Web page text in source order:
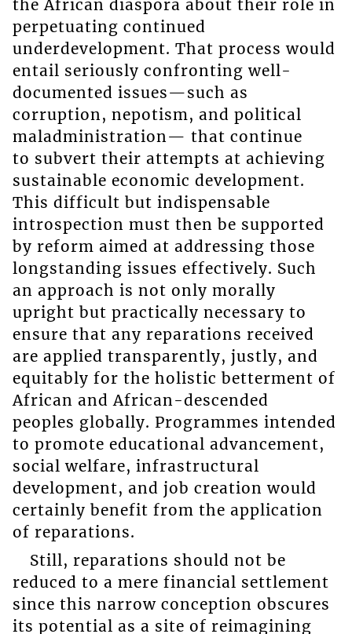
the African diaspora about their role in
perpetuating continued
underdevelopment. That process would
entail seriously confronting well-
documented issues—such as
corruption, nepotism, and political
maladministration— that continue
to subvert their attempts at achieving
sustainable economic development.
This difficult but indispensable
introspection must then be supported
by reform aimed at addressing those
longstanding issues effectively. Such
an approach is not only morally
upright but practically necessary to
ensure that any reparations received
are applied transparently, justly, and
equitably for the holistic betterment of
African and African-descended
peoples globally. Programmes intended
to promote educational advancement,
social welfare, infrastructural
development, and job creation would
certainly benefit from the application
of reparations.
Still, reparations should not be
reduced to a mere financial settlement
since this narrow conception obscures
its potential as a site of reimagining